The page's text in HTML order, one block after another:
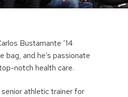
Bustamante ’14
bag, and he’s passionate
notch health care.
athletic trainer for